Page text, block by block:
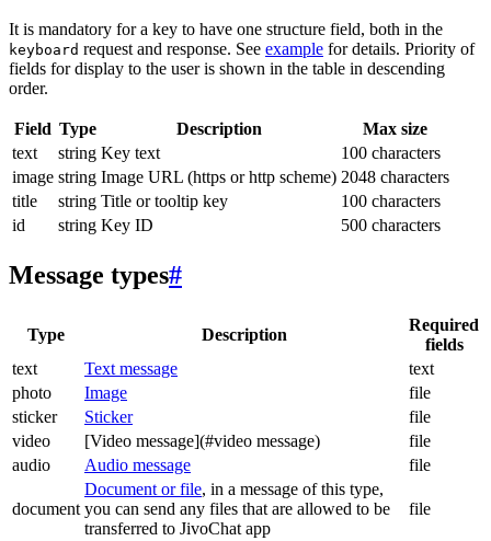
It is mandatory for a key to have one structure field, both in the
keyboard request and response. See example for details. Priority of
fields for display to the user is shown in the table in descending
order.
Field Type Description
Max size
text
string Key text
100 characters
image string Image URL (https or http scheme) 2048 characters
title
string Title or tooltip key
100 characters
id
string Key ID 500 characters
Message types#
Type Description
Required
fields
text
Text message
text
photo
Image
file
sticker
Sticker
file
video
[Video message](#video message)
file
audio
Audio message file
document
Document or file, in a message of this type,
you can send any files that are allowed to be
transferred to JivoChat app
file